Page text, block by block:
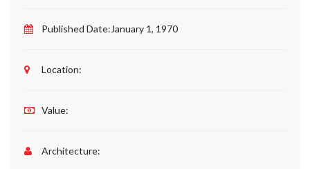
Published Date:January 1, 1970
Location:
Value:
Architecture: